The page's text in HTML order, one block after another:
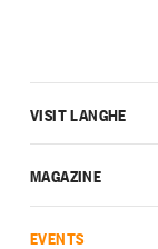
VISIT LANGHE
MAGAZINE
EVENTS